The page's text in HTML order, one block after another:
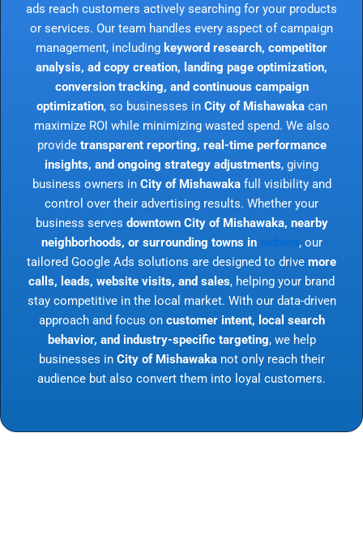
ads reach customers actively searching for your products
or services. Our team handles every aspect of campaign
management, including keyword research, competitor
analysis, ad copy creation, landing page optimization,
conversion tracking, and continuous campaign
optimization, so businesses in City of Mishawakacan
maximize ROI while minimizing wasted spend. We also
provide transparent reporting, real-time performance
insights, and ongoing strategy adjustments, giving
business owners in City of Mishawakafull visibility and
control over their advertising results. Whether your
business serves downtown City of Mishawaka, nearby
neighborhoods, or surrounding towns in
, our
tailored Google Ads solutions are designed to drive more
calls, leads, website visits, and sales, helping your brand
stay competitive in the local market. With our data-driven
approach and focus on customer intent, local search
behavior, and industry-specific targeting, we help
businesses in City of Mishawakanot only reach their
audience but also convert them into loyal customers.